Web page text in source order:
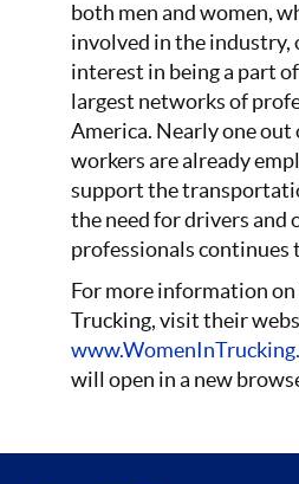
both men and women,
involved in the industry,
interest in being a part
largest networks of
America. Nearly one out
workers are already
support the
the need for drivers and
professionals continues
For more information
Trucking, visit their
will open in a new